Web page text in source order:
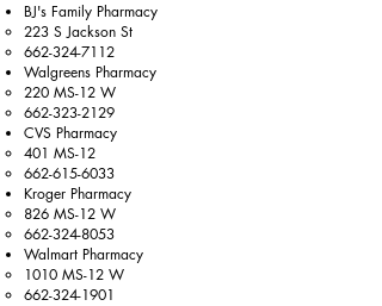
BJ's Family Pharmacy
223 S Jackson St​
662-324-7112
Walgreens Pharmacy
220 MS-12 W​
662-323-2129
CVS Pharmacy
401 MS-12​
662-615-6033
Kroger Pharmacy
826 MS-12 W​
662-324-8053
Walmart Pharmacy
1010 MS-12 W​
662-324-1901